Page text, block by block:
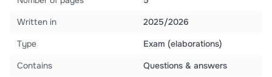
Written in
2025/2026
Type
Exam (elaborations)
Contains
Questions & answers